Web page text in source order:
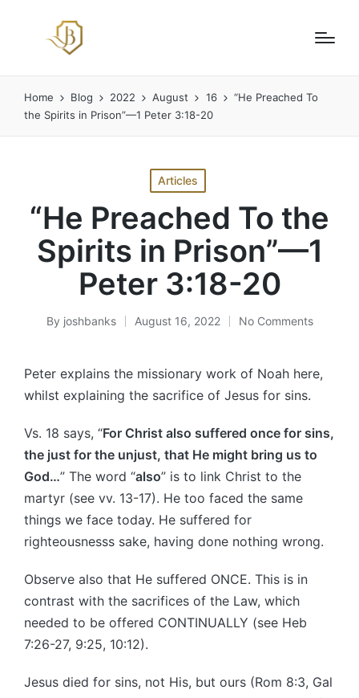
Home Blog 2022 August 16
“He Preached To
the Spirits in Prison”—1 Peter 3:18-20
Posted
in
Articles
“He Preached To the
Spirits in Prison”—1
Peter 3:18-20
Posted
By joshbanks August 16, 2022 No Comments
Peter explains the missionary work of Noah here,
whilst explaining the sacrifice of Jesus for sins.
Vs. 18 says, “For Christ also suffered once for sins,
the just for the unjust, that He might bring us to
God…” The word “also” is to link Christ to the
martyr (see vv. 13-17). He too faced the same
things we face today. He suffered for
righteousnesss sake, having done nothing wrong.
Observe also that He suffered ONCE. This is in
contrast with the sacrifices of the Law, which
needed to be offered CONTINUALLY (see Heb
7:26-27, 9:25, 10:12).
Jesus died for sins, not His, but ours (Rom 8:3, Gal